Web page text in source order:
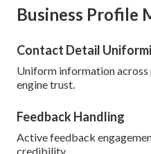
Business Profile
Contact Detail
Uniform information
engine trust.
Feedback Handling
Active feedback
credibility.